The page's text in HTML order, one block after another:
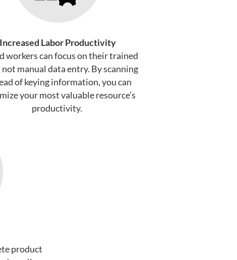
Increased Labor Productivity
workers can focus on their trained
not manual data entry. By scanning
of keying information, you can
your most valuable resource’s
productivity.
product